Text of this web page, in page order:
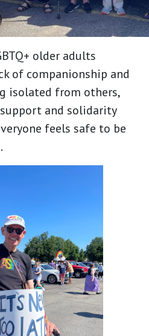
older adults
of companionship and
isolated from others,
and solidarity
feels safe to be